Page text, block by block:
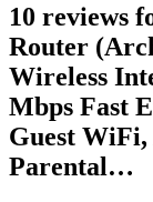
10 reviews
Router
Wireless
Mbps Fast
Guest WiFi,
Parental…